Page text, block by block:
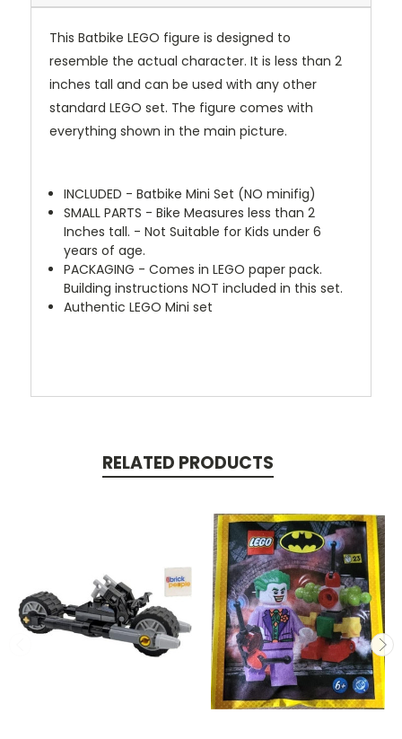
This Batbike LEGO figure is designed to
resemble the actual character. It is less than 2
inches tall and can be used with any other
standard LEGO set. The figure comes with
everything shown in the main picture.
INCLUDED - Batbike Mini Set (NO minifig)
SMALL PARTS - Bike Measures less than 2
Inches tall. - Not Suitable for Kids under 6
years of age.
PACKAGING - Comes in LEGO paper pack.
Building instructions NOT included in this set.
Authentic LEGO Mini set
RELATED PRODUCTS